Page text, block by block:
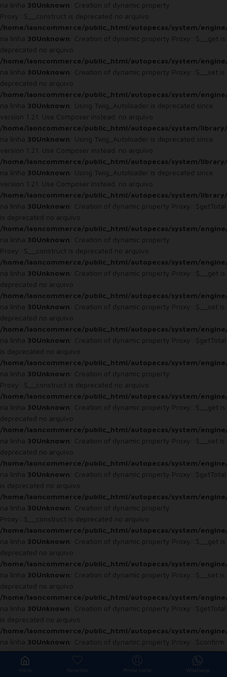
na linha 30Unknown: Creation of dynamic property
Proxy::$__construct is deprecated no arquivo
/home/laoncommerce/public_html/autopecas/system/
na linha 30Unknown: Creation of dynamic property Proxy::$__get is
deprecated no arquivo
/home/laoncommerce/public_html/autopecas/system/
na linha 30Unknown: Creation of dynamic property Proxy::$__set is
deprecated no arquivo
/home/laoncommerce/public_html/autopecas/system/
na linha 30Unknown: Using Twig_Autoloader is deprecated since
version 1.21. Use Composer instead. no arquivo
/home/laoncommerce/public_html/autopecas/system/
na linha 30Unknown: Using Twig_Autoloader is deprecated since
version 1.21. Use Composer instead. no arquivo
/home/laoncommerce/public_html/autopecas/system/
na linha 30Unknown: Using Twig_Autoloader is deprecated since
version 1.21. Use Composer instead. no arquivo
/home/laoncommerce/public_html/autopecas/system/
na linha 30Unknown: Creation of dynamic property Proxy::$getTotal
is deprecated no arquivo
/home/laoncommerce/public_html/autopecas/system/
na linha 30Unknown: Creation of dynamic property
Proxy::$__construct is deprecated no arquivo
/home/laoncommerce/public_html/autopecas/system/
na linha 30Unknown: Creation of dynamic property Proxy::$__get is
deprecated no arquivo
/home/laoncommerce/public_html/autopecas/system/
na linha 30Unknown: Creation of dynamic property Proxy::$__set is
deprecated no arquivo
/home/laoncommerce/public_html/autopecas/system/
na linha 30Unknown: Creation of dynamic property Proxy::$getTotal
is deprecated no arquivo
/home/laoncommerce/public_html/autopecas/system/
na linha 30Unknown: Creation of dynamic property
Proxy::$__construct is deprecated no arquivo
/home/laoncommerce/public_html/autopecas/system/
na linha 30Unknown: Creation of dynamic property Proxy::$__get is
deprecated no arquivo
/home/laoncommerce/public_html/autopecas/system/
na linha 30Unknown: Creation of dynamic property Proxy::$__set is
deprecated no arquivo
/home/laoncommerce/public_html/autopecas/system/
na linha 30Unknown: Creation of dynamic property Proxy::$getTotal
is deprecated no arquivo
/home/laoncommerce/public_html/autopecas/system/
na linha 30Unknown: Creation of dynamic property
Proxy::$__construct is deprecated no arquivo
/home/laoncommerce/public_html/autopecas/system/
na linha 30Unknown: Creation of dynamic property Proxy::$__get is
deprecated no arquivo
/home/laoncommerce/public_html/autopecas/system/
na linha 30Unknown: Creation of dynamic property Proxy::$__set is
deprecated no arquivo
/home/laoncommerce/public_html/autopecas/system/
na linha 30Unknown: Creation of dynamic property Proxy::$getTotal
is deprecated no arquivo
/home/laoncommerce/public_html/autopecas/system/
na linha 30Unknown: Creation of dynamic property Proxy::$confirm
is deprecated no arquivo
/home/laoncommerce/public_html/autopecas/system/
Início Favoritos Minha conta Whatsapp